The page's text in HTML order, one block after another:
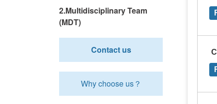
2.Multidisciplinary Team
(MDT)
Contact us
Why choose us？